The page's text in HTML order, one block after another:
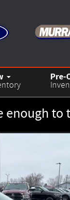
Pre-
enough to